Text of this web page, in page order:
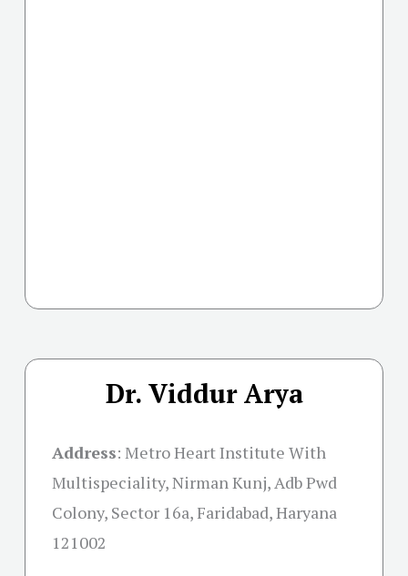
Dr. Viddur Arya
Address: Metro Heart Institute With
Multispeciality, Nirman Kunj, Adb Pwd
Colony, Sector 16a, Faridabad, Haryana
121002